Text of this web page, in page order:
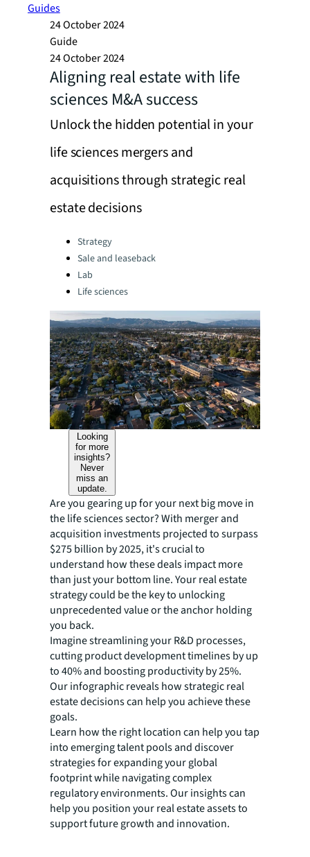
Guides
24 October 2024
Guide
24 October 2024
Aligning real estate with life
sciences M&A success
Unlock the hidden potential in your
life sciences mergers and
acquisitions through strategic real
estate decisions
Categories:
Strategy
Sale and leaseback
Lab
Life sciences
Looking
for more
insights?
Never
miss an
update.
Are you gearing up for your next big move in
the life sciences sector? With merger and
acquisition investments projected to surpass
$275 billion by 2025, it's crucial to
understand how these deals impact more
than just your bottom line. Your real estate
strategy could be the key to unlocking
unprecedented value or the anchor holding
you back.
Imagine streamlining your R&D processes,
cutting product development timelines by up
to 40% and boosting productivity by 25%.
Our infographic reveals how strategic real
estate decisions can help you achieve these
goals.
Learn how the right location can help you tap
into emerging talent pools and discover
strategies for expanding your global
footprint while navigating complex
regulatory environments. Our insights can
help you position your real estate assets to
support future growth and innovation.